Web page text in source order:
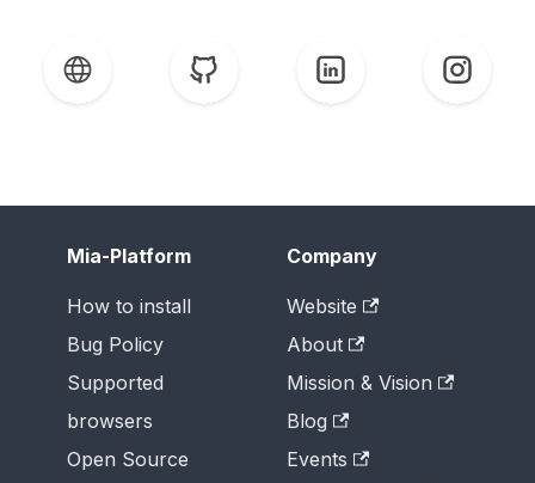
Mia-Platform
How to install
Bug Policy
Supported
browsers
Open Source
Company
Website
About
Mission & Vision
Blog
Events